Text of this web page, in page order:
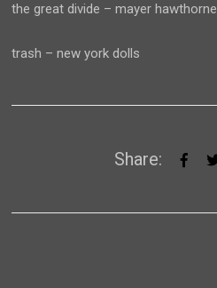
the great divide – mayer hawthorne
trash – new york dolls
Share: